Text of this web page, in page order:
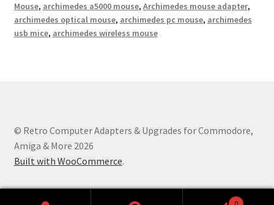
Mouse, archimedes a5000 mouse, Archimedes mouse adapter,
archimedes optical mouse, archimedes pc mouse, archimedes
usb mice, archimedes wireless mouse
© Retro Computer Adapters & Upgrades for Commodore,
Amiga & More 2026
Built with WooCommerce.